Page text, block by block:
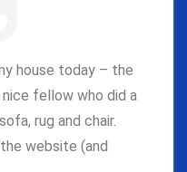
house today – the
fellow who did a
rug and chair.
website (and